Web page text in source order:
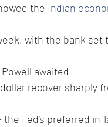
the Indian
with the bank set
awaited
recover sharply
the Fed’s preferred